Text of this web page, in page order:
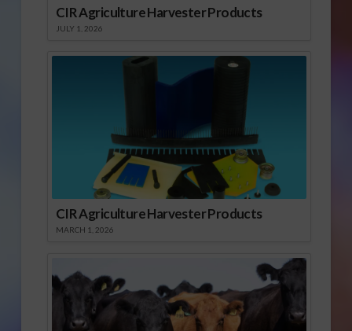
CIR Agriculture Harvester Products
JULY 1, 2026
CIR Agriculture Harvester Products
MARCH 1, 2026